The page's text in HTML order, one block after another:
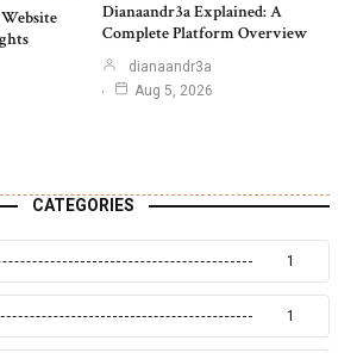
Dianaandr3a Explained: A
Complete Platform Overview
dianaandr3a
Aug 5, 2026
CATEGORIES
1
1